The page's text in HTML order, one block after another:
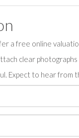
a free online
clear
Expect to hear from